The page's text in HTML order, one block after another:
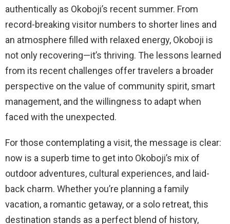
authentically as Okoboji’s recent summer. From
record-breaking visitor numbers to shorter lines and
an atmosphere filled with relaxed energy, Okoboji is
not only recovering—it’s thriving. The lessons learned
from its recent challenges offer travelers a broader
perspective on the value of community spirit, smart
management, and the willingness to adapt when
faced with the unexpected.
For those contemplating a visit, the message is clear:
now is a superb time to get into Okoboji’s mix of
outdoor adventures, cultural experiences, and laid-
back charm. Whether you’re planning a family
vacation, a romantic getaway, or a solo retreat, this
destination stands as a perfect blend of history,